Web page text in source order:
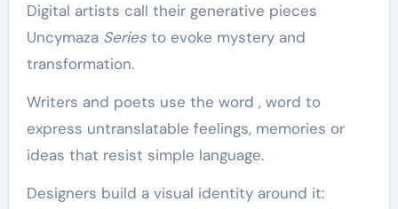
Digital artists call their generative pieces
Uncymaza Seriesto evoke mystery and
transformation.
Writers and poets use the word , word to
express untranslatable feelings, memories or
ideas that resist simple language.
Designers build a visual identity around it: